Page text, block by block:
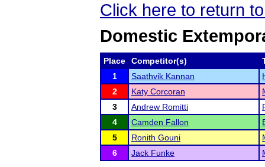
Click here to return
Domestic
Place Competitor(s)
1
Saathvik Kannan
2
Katy Corcoran
3
Andrew Romitti
4
Camden Fallon
5
Ronith Gouni
6
Jack Funke